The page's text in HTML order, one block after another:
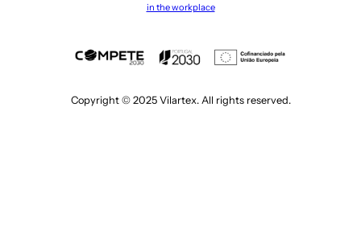
in the workplace
Copyright © 2025 Vilartex. All rights reserved.